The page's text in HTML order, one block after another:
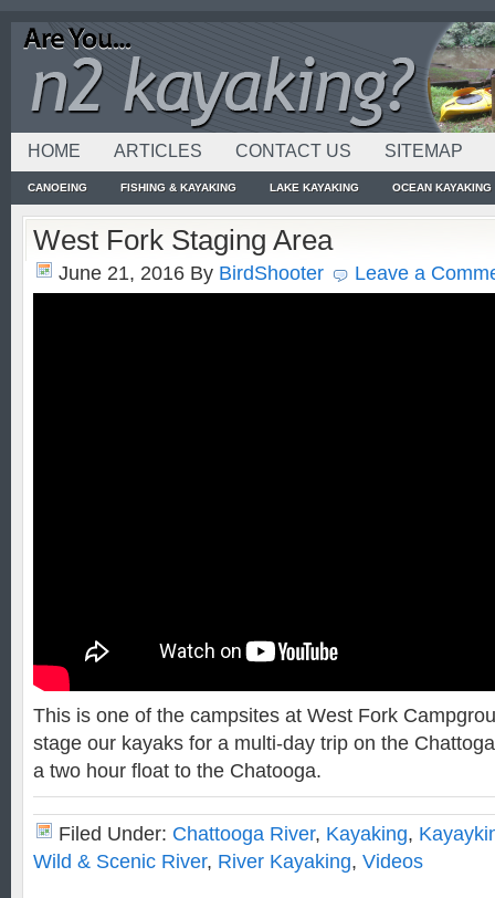
HOME ARTICLES CONTACT US SITEMAP
CANOEING FISHING & KAYAKING LAKE KAYAKING OCEAN KAYAKING
West Fork Staging Area
June 21, 2016 By BirdShooter Leave a
This is one of the campsites at West Fork
stage our kayaks for a multi-day trip on the
a two hour float to the Chatooga.
Filed Under: Chattooga River, Kayaking,
Wild & Scenic River, River Kayaking, Videos